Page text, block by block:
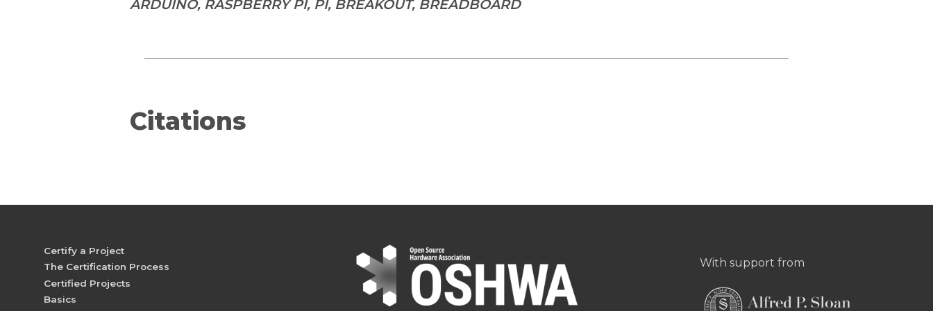
ARDUINO, RASPBERRY PI, PI, BREAKOUT, BREADBOARD
Citations
Certify a Project
The Certification Process
Certified Projects
Basics
With support from